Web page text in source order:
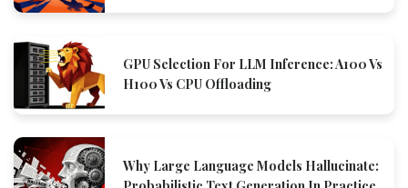
GPU Selection For LLM Inference: A100 Vs
H100 Vs CPU Offloading
Why Large Language Models Hallucinate: